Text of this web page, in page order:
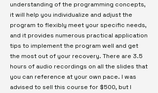
understanding of the programming concepts,
it will help you individualize and adjust the
program to flexibly meet your specific needs,
and it provides numerous practical application
tips to implement the program well and get
the most out of your recovery. There are 3.5
hours of audio recordings on all the slides that
you can reference at your own pace. I was
advised to sell this course for $500, but I